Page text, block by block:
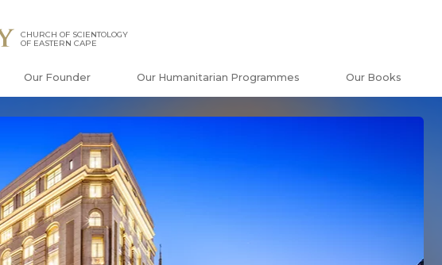
CHURCH OF SCIENTOLOGY
OF EASTERN CAPE
Our Founder Our Humanitarian Programmes Our Books